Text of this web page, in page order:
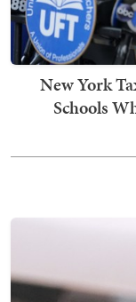
New York
Schools